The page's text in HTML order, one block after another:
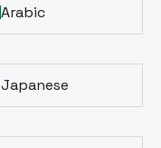
Arabic
Japanese